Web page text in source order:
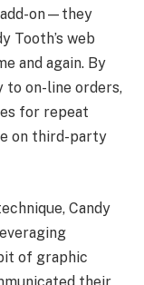
add-on—they
Tooth’s web
and again. By
to on-line orders,
for repeat
on third-party
Candy
of graphic